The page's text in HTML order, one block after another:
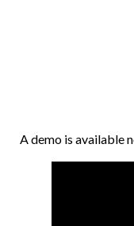
A demo is available